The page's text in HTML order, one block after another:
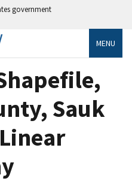
government
MENU
Sauk